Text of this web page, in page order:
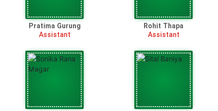
Pratima Gurung
Assistant
Rohit Thapa
Assistant